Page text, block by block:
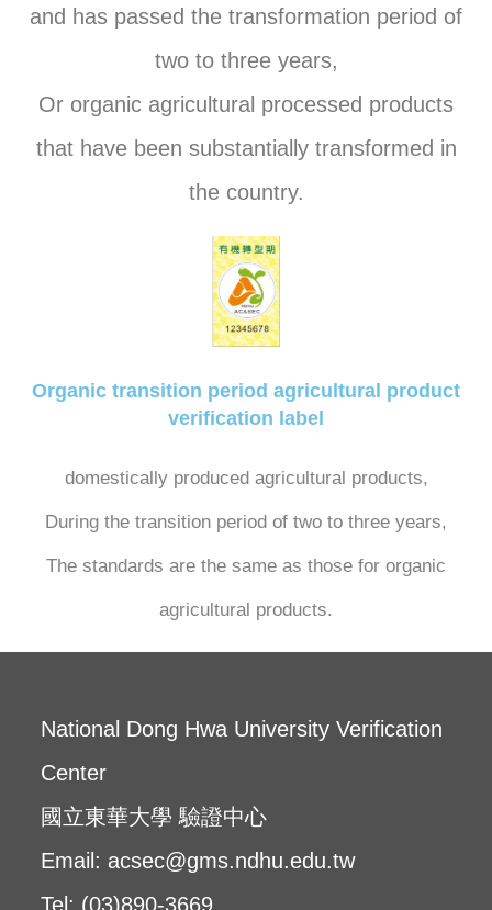
and has passed the transformation period of
two to three years,
Or organic agricultural processed products
that have been substantially transformed in
the country.
Organic transition period agricultural product
verification label
domestically produced agricultural products,
During the transition period of two to three years,
The standards are the same as those for organic
agricultural products.
National Dong Hwa University Verification
Center
國立東華大學 驗證中心
Email: acsec@gms.ndhu.edu.tw
Tel: (03)890-3669